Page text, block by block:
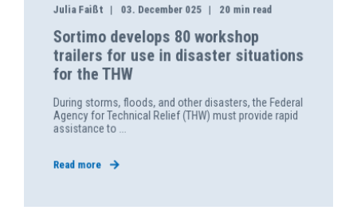
Julia Faißt 03. December 025 20 min read
Sortimo develops 80 workshop
trailers for use in disaster situations
for the THW
During storms, floods, and other disasters, the Federal
Agency for Technical Relief (THW) must provide rapid
assistance to ...
Read more